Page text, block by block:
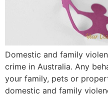
Domestic and family
crime in Australia. Any
your family, pets or
domestic and family